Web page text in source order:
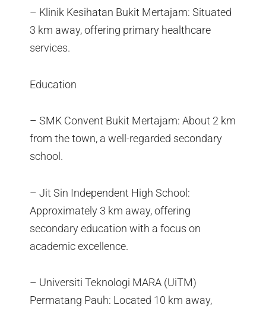
– Klinik Kesihatan Bukit Mertajam: Situated
3 km away, offering primary healthcare
services.
Education
– SMK Convent Bukit Mertajam: About 2 km
from the town, a well-regarded secondary
school.
– Jit Sin Independent High School:
Approximately 3 km away, offering
secondary education with a focus on
academic excellence.
– Universiti Teknologi MARA (UiTM)
Permatang Pauh: Located 10 km away,